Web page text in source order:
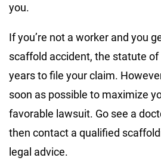
you.
If you’re not a worker and you
scaffold accident, the statute
years to file your claim.
soon as possible to maximize
favorable lawsuit. Go see a
then contact a qualified
legal advice.